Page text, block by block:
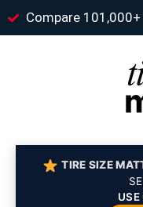
Compare
TIRE SIZE
USE